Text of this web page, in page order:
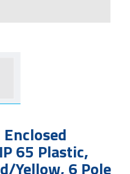
65 Plastic,
Yellow, 6 Pole